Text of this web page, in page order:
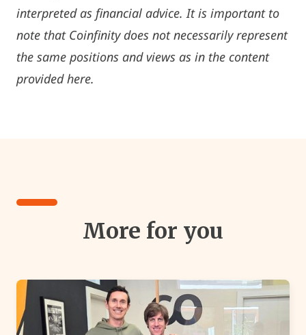
interpreted as financial advice. It is important to
note that Coinfinity does not necessarily represent
the same positions and views as in the content
provided here.
More for you